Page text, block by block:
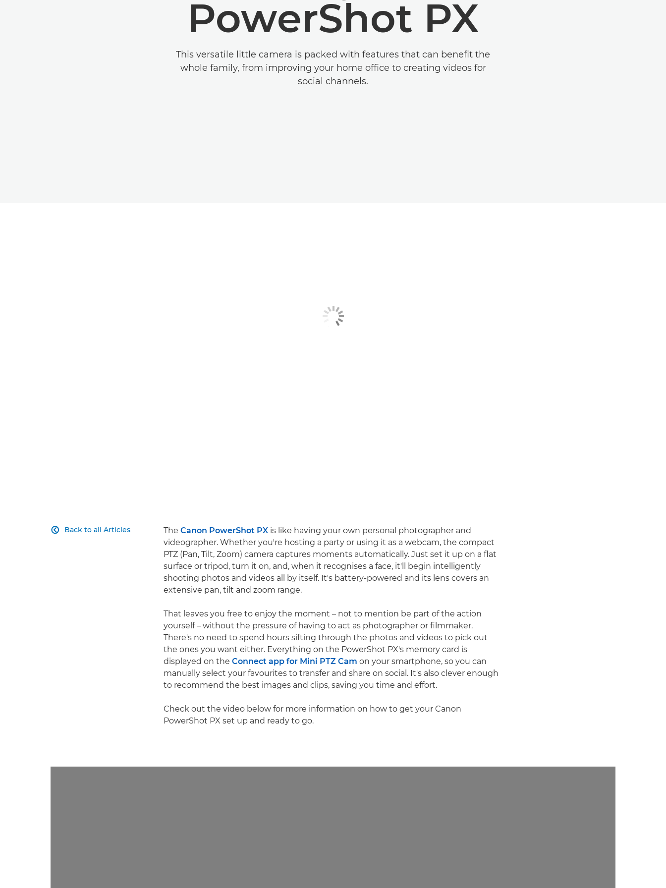
PowerShot PX
This versatile little camera is packed with features that can benefit the
whole family, from improving your home office to creating videos for
social channels.
Back to all Articles
 The Canon PowerShot PX is like having your own personal photographer and
videographer. Whether you're hosting a party or using it as a webcam, the compact
PTZ (Pan, Tilt, Zoom) camera captures moments automatically. Just set it up on a flat
surface or tripod, turn it on, and, when it recognises a face, it'll begin intelligently
shooting photos and videos all by itself. It's battery-powered and its lens covers an
extensive pan, tilt and zoom range.
That leaves you free to enjoy the moment – not to mention be part of the action
yourself – without the pressure of having to act as photographer or filmmaker.
There's no need to spend hours sifting through the photos and videos to pick out
the ones you want either. Everything on the PowerShot PX's memory card is
displayed on the Connect app for Mini PTZ Cam on your smartphone, so you can
manually select your favourites to transfer and share on social. It's also clever enough
to recommend the best images and clips, saving you time and effort.
Check out the video below for more information on how to get your Canon
PowerShot PX set up and ready to go.